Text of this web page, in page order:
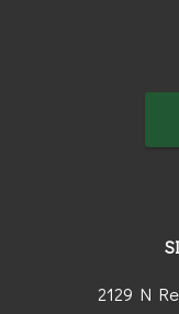
2129 N